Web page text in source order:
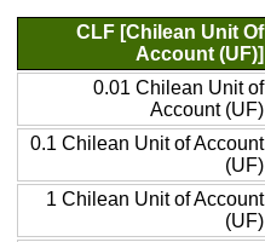
CLF [Chilean Unit Of
Account (UF)]
0.01 Chilean Unit of
Account (UF)
0.1 Chilean Unit of Account
(UF)
1 Chilean Unit of Account
(UF)